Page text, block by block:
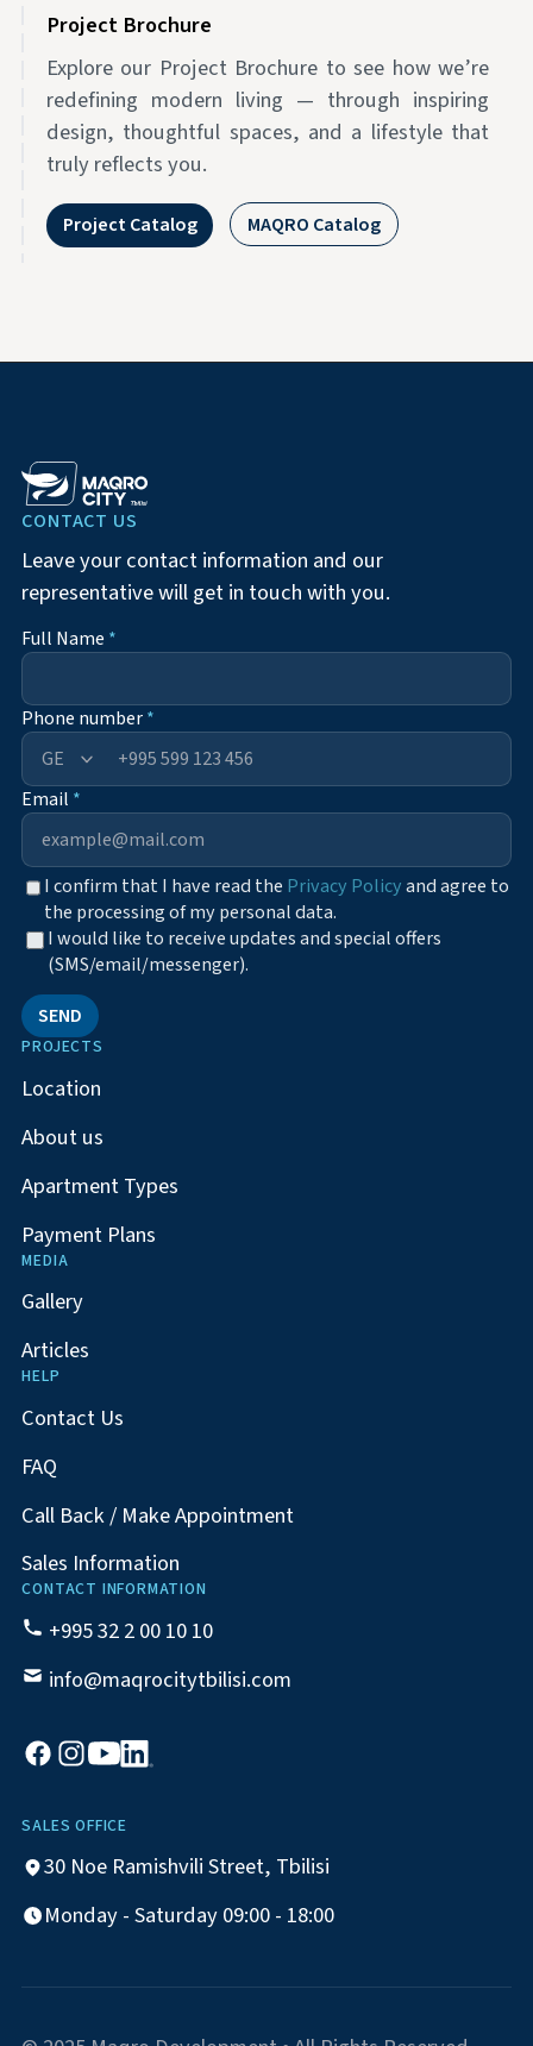
Project Brochure
Explore our Project Brochure to see how we’re
redefining modern living — through inspiring
design, thoughtful spaces, and a lifestyle that
truly reflects you.
Project Catalog MAQRO Catalog
CONTACT US
Leave your contact information and our
representative will get in touch with you.
Full Name *
Phone number*
+995
Email *
I confirm that I have read the Privacy Policyand agree to
the processing of my personal data.
I would like to receive updates and special offers
(SMS/email/messenger).
SEND
PROJECTS
Location
About us
Apartment Types
Payment Plans
MEDIA
Gallery
Articles
HELP
Contact Us
FAQ
Call Back / Make Appointment
Sales Information
CONTACT INFORMATION
+995 32 2 00 10 10
info@maqrocitytbilisi.com
SALES OFFICE
30 Noe Ramishvili Street, Tbilisi
Monday - Saturday 09:00 - 18:00